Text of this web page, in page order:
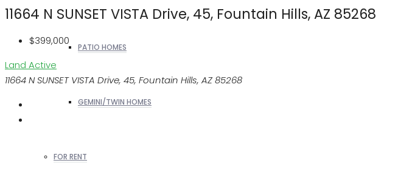
PATIO HOMES
GEMINI/TWIN HOMES
FOR RENT
11664 N SUNSET VISTA Drive, 45, Fountain Hills, AZ 85268
$399,000
Land Active
11664 N SUNSET VISTA Drive, 45, Fountain Hills, AZ 85268